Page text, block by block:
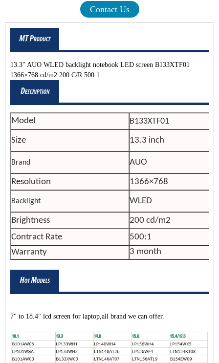
Contact Us
13.3" AUO WLED backlight notebook LED screen B133XTF01
1366×768 cd/m2 200 C/R 500:1
Model B133XTF01
Size 13.3 inch
Brand AUO
Resolution 1366×768
Backlight WLED
Brightness
200 cd/m2
Contract Rate
500:1
Warranty
3 month
7" to 18.4" lcd screen for laptop,all brand we can offer.